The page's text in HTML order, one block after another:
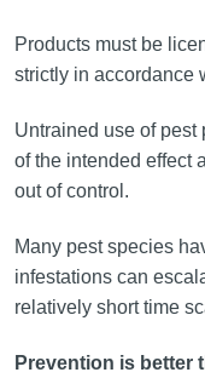
Products must be
strictly in accordance
Untrained use of pest
of the intended effect
out of control.
Many pest species
infestations can
relatively short time
Prevention is better